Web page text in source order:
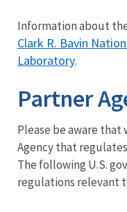
Information about
Clark R. Bavin
Laboratory.
Partner
Please be aware that
Agency that
The following U.S.
regulations relevant